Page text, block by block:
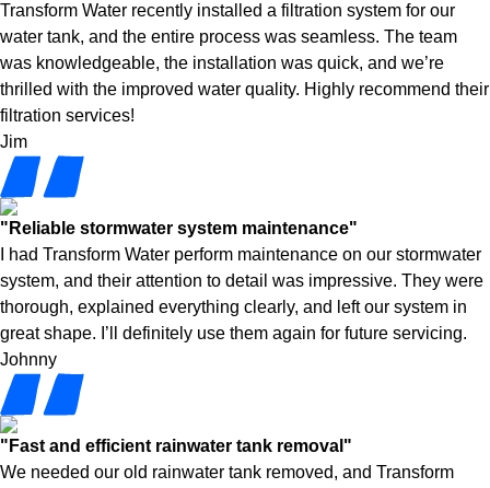
Transform Water recently installed a filtration system for our
water tank, and the entire process was seamless. The team
was knowledgeable, the installation was quick, and we’re
thrilled with the improved water quality. Highly recommend their
filtration services!
Jim
"Reliable stormwater system maintenance"
I had Transform Water perform maintenance on our stormwater
system, and their attention to detail was impressive. They were
thorough, explained everything clearly, and left our system in
great shape. I’ll definitely use them again for future servicing.
Johnny
"Fast and efficient rainwater tank removal"
We needed our old rainwater tank removed, and Transform